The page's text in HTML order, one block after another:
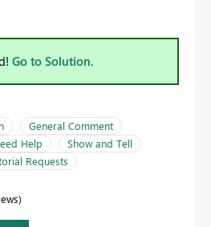
Go to Solution.
General Comment
Help
Show and Tell
Requests